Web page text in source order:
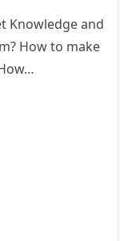
Knowledge and
How to make